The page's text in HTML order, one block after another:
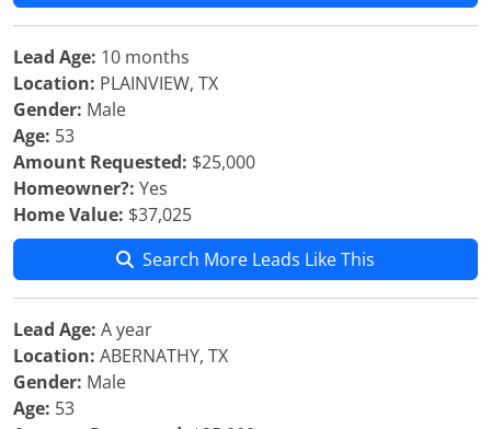
Lead Age: 10 months
Location: PLAINVIEW, TX
Gender: Male
Age: 53
Amount Requested: $25,000
Homeowner?: Yes
Home Value: $37,025
Search More Leads Like This
Lead Age: A year
Location: ABERNATHY, TX
Gender: Male
Age: 53